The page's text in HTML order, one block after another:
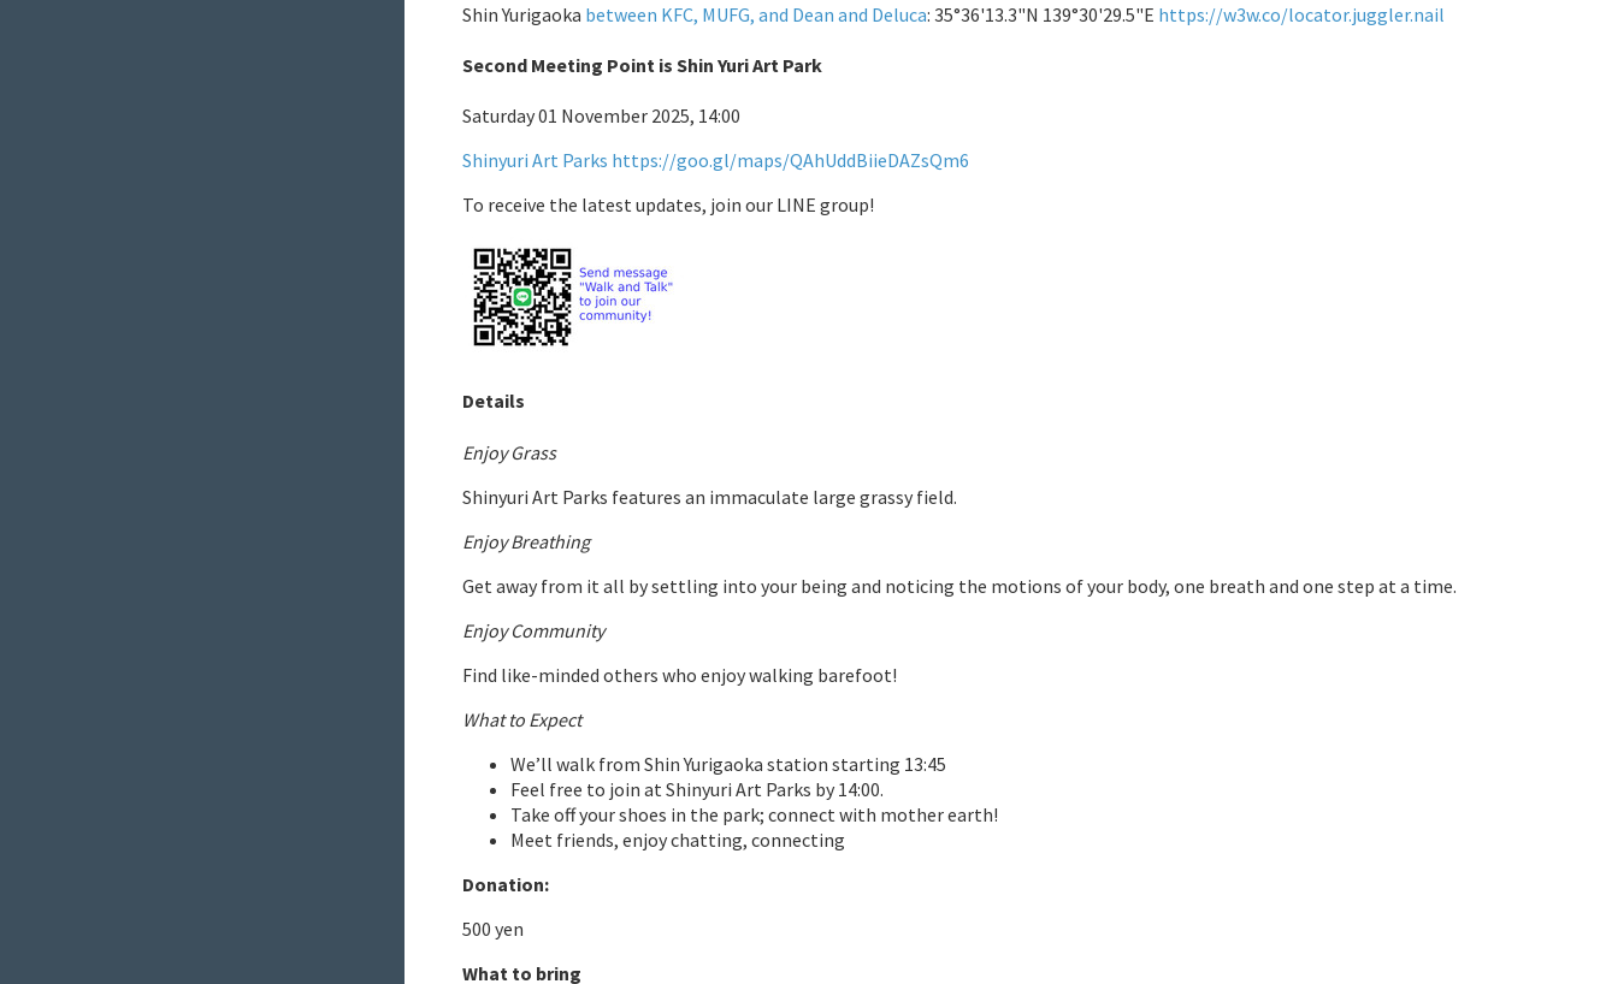
Shin Yurigaoka between KFC, MUFG, and Dean and Deluca: 35°36'13.3"N 139°30'29.5"E https://w3w.co/locator.juggler.nail
Second Meeting Point is Shin Yuri Art Park
Saturday 01 November 2025, 14:00
Shinyuri Art Parks https://goo.gl/maps/QAhUddBiieDAZsQm6
To receive the latest updates, join our LINE group!
Details
Enjoy Grass
Shinyuri Art Parks features an immaculate large grassy field.
Enjoy Breathing
Get away from it all by settling into your being and noticing the motions of your body, one breath and one step at a time.
Enjoy Community
Find like-minded others who enjoy walking barefoot!
What to Expect
We’ll walk from Shin Yurigaoka station starting 13:45
Feel free to join at Shinyuri Art Parks by 14:00.
Take off your shoes in the park; connect with mother earth!
Meet friends, enjoy chatting, connecting
Donation:
500 yen
What to bring